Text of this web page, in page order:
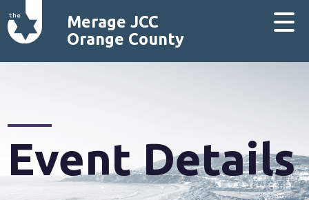
Merage JCC
Orange County
Event Details